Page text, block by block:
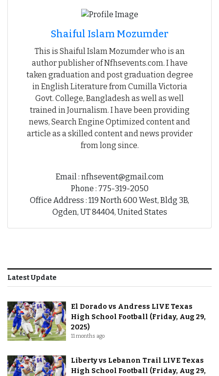
Shaiful Islam Mozumder
This is Shaiful Islam Mozumder who is an
author publisher of Nfhsevents.com. I have
taken graduation and post graduation degree
in English Literature from Cumilla Victoria
Govt. College, Bangladesh as well as well
trained in Journalism. I have been providing
news, Search Engine Optimized content and
article as a skilled content and news provider
from long since.
Email : nfhsevent@gmail.com
Phone : 775-319-2050
Office Address : 119 North 600 West, Bldg 3B,
Ogden, UT 84404, United States
Latest Update
El Dorado vs Andress LIVE Texas
High School Football (Friday, Aug 29,
2025)
11 months ago
Liberty vs Lebanon Trail LIVE Texas
High School Football (Friday, Aug 29,